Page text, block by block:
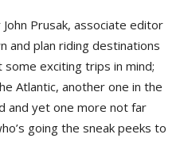
Prusak, associate editor
and plan riding destinations
exciting trips in mind;
Atlantic, another one in the
and yet one more not far
going the sneak peeks to